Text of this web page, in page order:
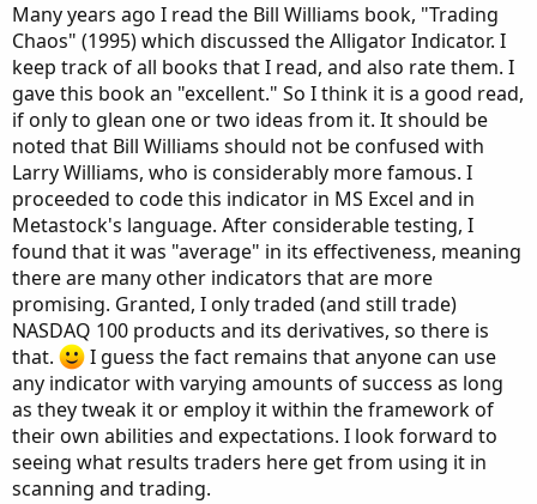
Many years ago I read the Bill Williams book, "Trading
Chaos" (1995) which discussed the Alligator Indicator. I
keep track of all books that I read, and also rate them. I
gave this book an "excellent." So I think it is a good read,
if only to glean one or two ideas from it. It should be
noted that Bill Williams should not be confused with
Larry Williams, who is considerably more famous. I
proceeded to code this indicator in MS Excel and in
Metastock's language. After considerable testing, I
found that it was "average" in its effectiveness, meaning
there are many other indicators that are more
promising. Granted, I only traded (and still trade)
NASDAQ 100 products and its derivatives, so there is
that.
I guess the fact remains that anyone can use
any indicator with varying amounts of success as long
as they tweak it or employ it within the framework of
their own abilities and expectations. I look forward to
seeing what results traders here get from using it in
scanning and trading.